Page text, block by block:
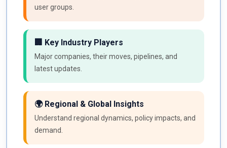
user groups.
🏢 Key Industry Players
Major companies, their moves, pipelines, and
latest updates.
🌍 Regional & Global Insights
Understand regional dynamics, policy impacts, and
demand.